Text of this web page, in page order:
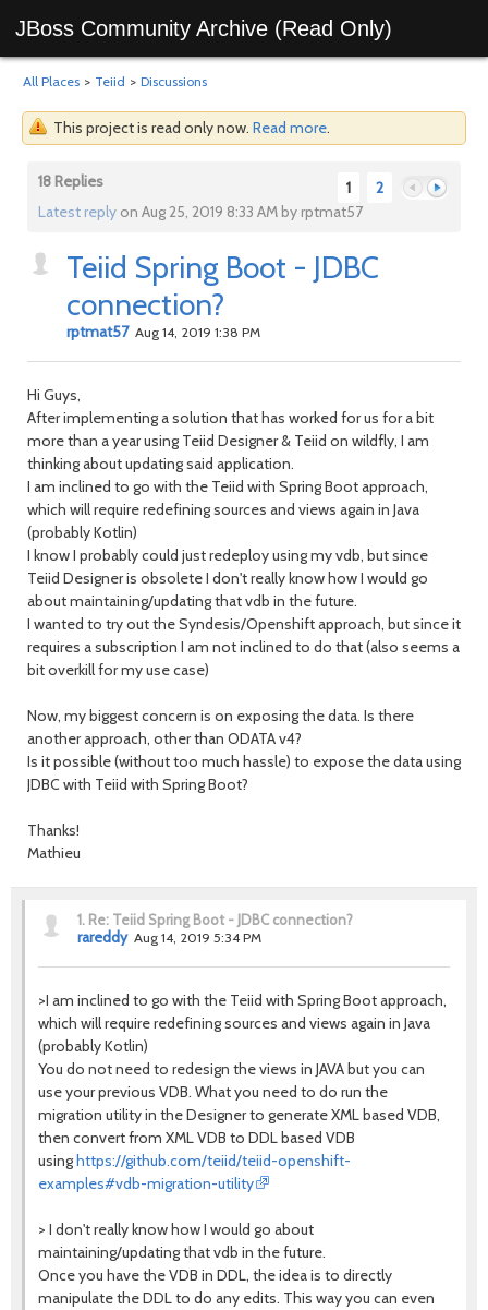
JBoss Community Archive (Read Only)
All Places > Teiid > Discussions
This project is read only now. Read more.
1 2
18 Replies
Latest reply on Aug 25, 2019 8:33 AM by rptmat57
Teiid Spring Boot - JDBC
connection?
rptmat57 Aug 14, 2019 1:38 PM
Hi Guys,
After implementing a solution that has worked for us for a bit
more than a year using Teiid Designer & Teiid on wildfly, I am
thinking about updating said application.
I am inclined to go with the Teiid with Spring Boot approach,
which will require redefining sources and views again in Java
(probably Kotlin)
I know I probably could just redeploy using my vdb, but since
Teiid Designer is obsolete I don't really know how I would go
about maintaining/updating that vdb in the future.
I wanted to try out the Syndesis/Openshift approach, but since it
requires a subscription I am not inclined to do that (also seems a
bit overkill for my use case)
Now, my biggest concern is on exposing the data. Is there
another approach, other than ODATA v4?
Is it possible (without too much hassle) to expose the data using
JDBC with Teiid with Spring Boot?
Thanks!
Mathieu
1. Re: Teiid Spring Boot - JDBC connection?
rareddy Aug 14, 2019 5:34 PM
>I am inclined to go with the Teiid with Spring Boot approach,
which will require redefining sources and views again in Java
(probably Kotlin)
You do not need to redesign the views in JAVA but you can
use your previous VDB. What you need to do run the
migration utility in the Designer to generate XML based VDB,
then convert from XML VDB to DDL based VDB
usinghttps://github.com/teiid/teiid-openshift-
examples#vdb-migration-utility
> I don't really know how I would go about
maintaining/updating that vdb in the future.
Once you have the VDB in DDL, the idea is to directly
manipulate the DDL to do any edits. This way you can even